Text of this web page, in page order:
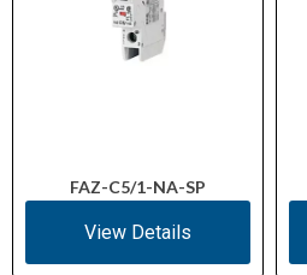
FAZ-C5/1-NA-SP
View Details